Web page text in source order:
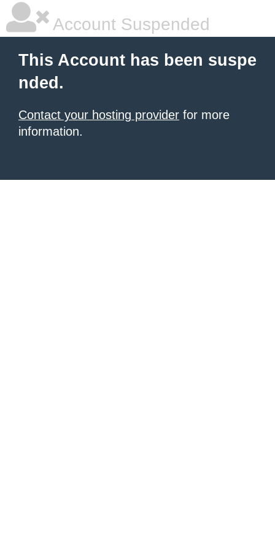
Account Suspended
This Account has been suspe
nded.
Contact your hosting provider for more
information.